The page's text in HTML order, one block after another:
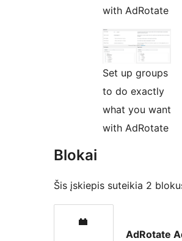
with AdRotate
Set up groups
to do exactly
what you want
with AdRotate
Blokai
Šis įskiepis suteikia 2
AdRotate